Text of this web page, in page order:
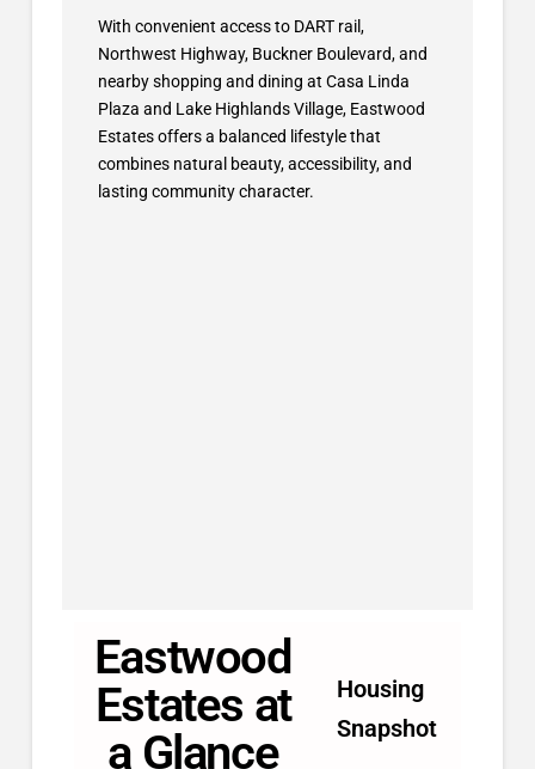
With convenient access to DART rail,
Northwest Highway, Buckner Boulevard, and
nearby shopping and dining at Casa Linda
Plaza and Lake Highlands Village, Eastwood
Estates offers a balanced lifestyle that
combines natural beauty, accessibility, and
lasting community character.
Eastwood
Estates at
a Glance
Housing
Snapshot